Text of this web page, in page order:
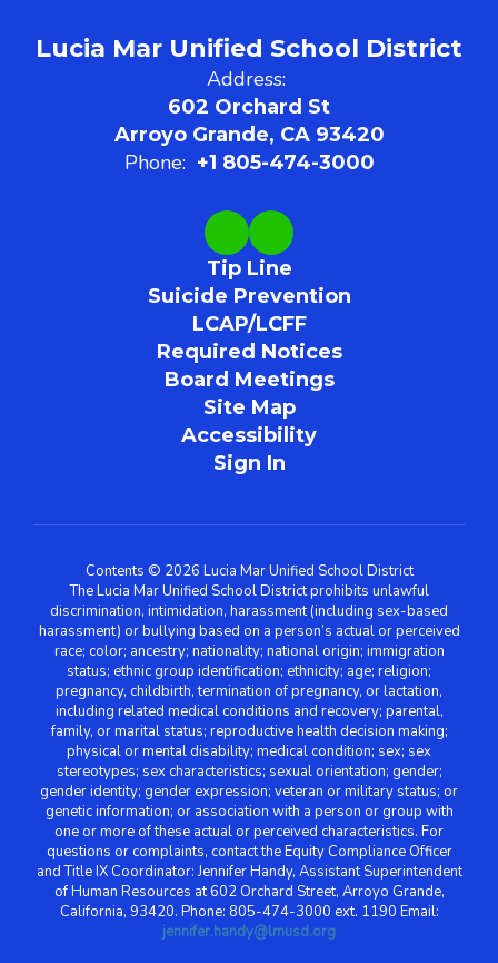
Lucia Mar Unified School District
Address:
602 Orchard St
Arroyo Grande, CA 93420
Phone: +1 805-474-3000
Tip Line
Suicide Prevention
LCAP/LCFF
Required Notices
Board Meetings
Site Map
Accessibility
Sign In
Contents © 2026 Lucia Mar Unified School District
The Lucia Mar Unified School District prohibits unlawful
discrimination, intimidation, harassment (including sex-based
harassment) or bullying based on a person’s actual or perceived
race; color; ancestry; nationality; national origin; immigration
status; ethnic group identification; ethnicity; age; religion;
pregnancy, childbirth, termination of pregnancy, or lactation,
including related medical conditions and recovery; parental,
family, or marital status; reproductive health decision making;
physical or mental disability; medical condition; sex; sex
stereotypes; sex characteristics; sexual orientation; gender;
gender identity; gender expression; veteran or military status; or
genetic information; or association with a person or group with
one or more of these actual or perceived characteristics. For
questions or complaints, contact the Equity Compliance Officer
and Title IX Coordinator: Jennifer Handy, Assistant Superintendent
of Human Resources at 602 Orchard Street, Arroyo Grande,
California, 93420. Phone: 805-474-3000 ext. 1190 Email:
jennifer.handy@lmusd.org